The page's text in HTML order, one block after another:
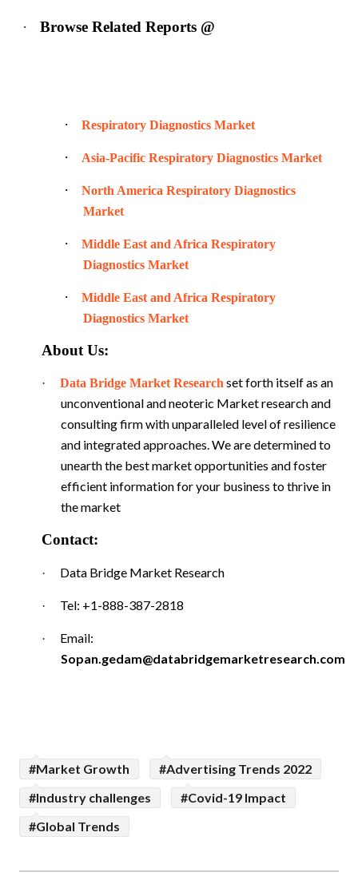
· Browse Related Reports @
· Respiratory Diagnostics Market
· Asia-Pacific Respiratory Diagnostics Market
·
North America Respiratory Diagnostics
Market
·
Middle East and Africa Respiratory
Diagnostics Market
·
Middle East and Africa Respiratory
Diagnostics Market
About Us:
· Data Bridge Market Research set forth itself as an
unconventional and neoteric Market research and
consulting firm with unparalleled level of resilience
and integrated approaches. We are determined to
unearth the best market opportunities and foster
efficient information for your business to thrive in
the market
Contact:
· Data Bridge Market Research
· Tel: +1-888-387-2818
·
Email:
Sopan.gedam@databridgemarketresearch.com
#Market Growth
#Advertising Trends 2022
#Industry challenges
#Covid-19 Impact
#Global Trends